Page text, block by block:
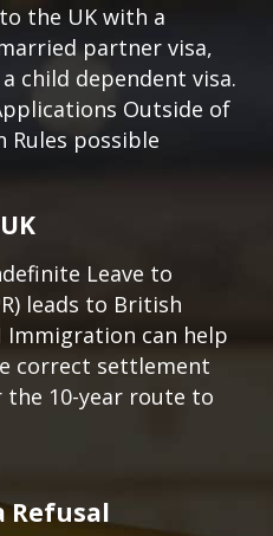
the UK with a
partner visa,
child dependent visa.
Outside of
possible
Leave to
leads to British
Immigration can help
correct settlement
the 10-year route to
Refusal